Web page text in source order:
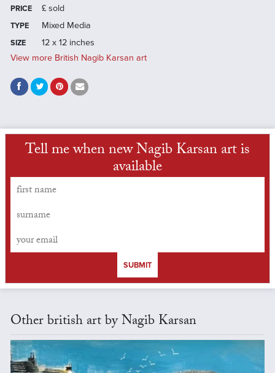
PRICE £ sold
TYPE Mixed Media
SIZE
12 x 12 inches
View more British Nagib Karsan art
Tell me when new Nagib Karsan art is
available
SUBMIT
Other british art by Nagib Karsan